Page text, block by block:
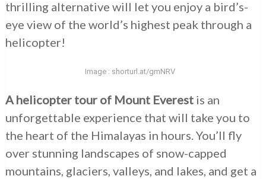
thrilling alternative will let you enjoy a bird’s-
eye view of the world’s highest peak through a
helicopter!
Image : shorturl.at/gmNRV
A helicopter tour of Mount Everest is an
unforgettable experience that will take you to
the heart of the Himalayas in hours. You’ll fly
over stunning landscapes of snow-capped
mountains, glaciers, valleys, and lakes, and get a